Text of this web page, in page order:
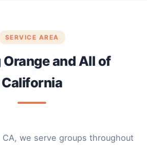
SERVICE AREA
and All of
California
CA, we serve groups throughout